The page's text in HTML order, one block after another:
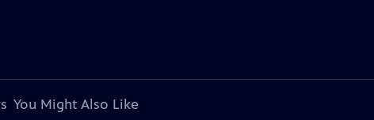
You Might Also Like